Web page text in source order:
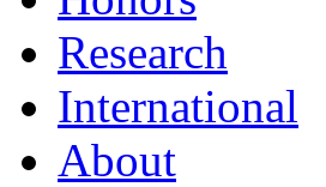
Research
International
About